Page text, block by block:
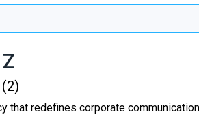
(2)
that redefines corporate